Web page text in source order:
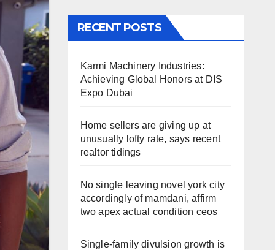
RECENT POSTS
Karmi Machinery Industries:
Achieving Global Honors at DIS
Expo Dubai
Home sellers are giving up at
unusually lofty rate, says recent
realtor tidings
No single leaving novel york city
accordingly of mamdani, affirm
two apex actual condition ceos
Single-family divulsion growth is